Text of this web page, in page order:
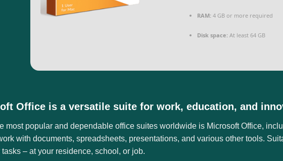
RAM:4 GB or more required
Disk space:At least 64 GB
Office is a versatile suite for work, education, and
most popular and dependable office suites worldwide is Microsoft Office,
with documents, spreadsheets, presentations, and various other tools.
– at your residence, school, or job.